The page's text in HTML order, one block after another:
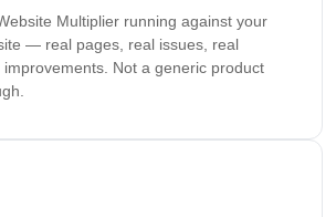
Multiplier running against your
— real pages, real issues, real
improvements. Not a generic product